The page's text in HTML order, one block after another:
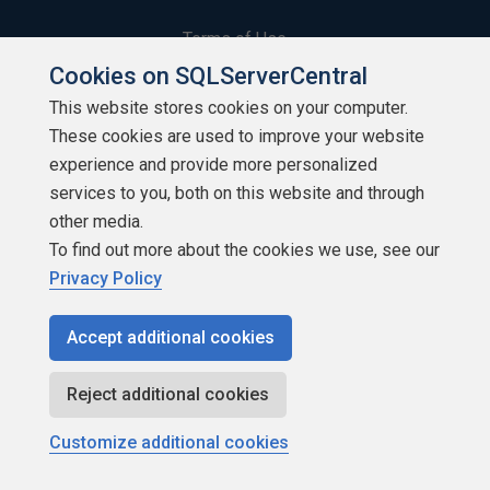
Terms of Use
Privacy Policy
Contribute
Contributors
Authors
Build Lists
Cookies on SQLServerCentral
This website stores cookies on your computer.
These cookies are used to improve your website
experience and provide more personalized
services to you, both on this website and through
other media.
To find out more about the cookies we use, see our
Privacy Policy
Accept additional cookies
Reject additional cookies
Customize additional cookies